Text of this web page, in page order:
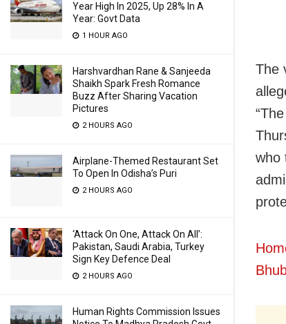
Year High In 2025, Up 28% In A
Year: Govt Data
1 HOUR AGO
Harshvardhan Rane & Sanjeeda
Shaikh Spark Fresh Romance
Buzz After Sharing Vacation
Pictures
2 HOURS AGO
Airplane-Themed Restaurant Set
To Open In Odisha’s Puri
2 HOURS AGO
‘Attack On One, Attack On All’:
Pakistan, Saudi Arabia, Turkey
Sign Key Defence Deal
2 HOURS AGO
Human Rights Commission Issues
The
who